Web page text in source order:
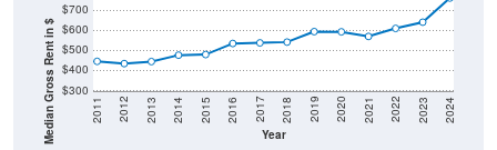
Median Gross Rent in $ $300
$400
$500
$600
$700
Year
2011 2012 2013 2014 2015 2016 2017 2018 2019 2020 2021 2022 2023 2024